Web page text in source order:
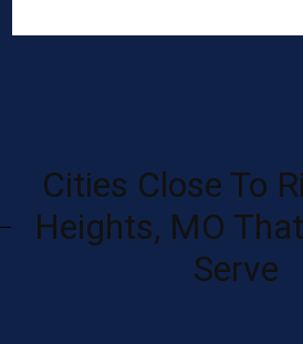
Cities Close To
Heights, MO
Serve